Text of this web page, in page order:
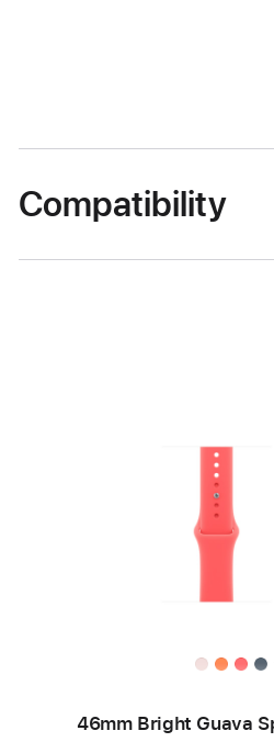
Compatibility
46mm Bright Guava